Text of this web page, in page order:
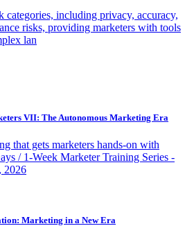
categories, including privacy, accuracy,
risks, providing marketers with tools
lan
VII: The Autonomous Marketing Era
that gets marketers hands-on with
/ 1-Week Marketer Training Series -
2026
Marketing in a New Era